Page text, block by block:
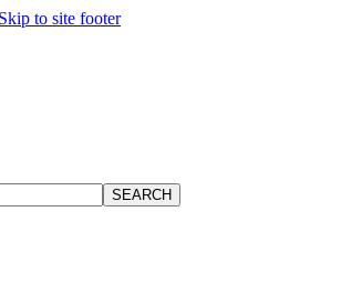
Skip to site footer